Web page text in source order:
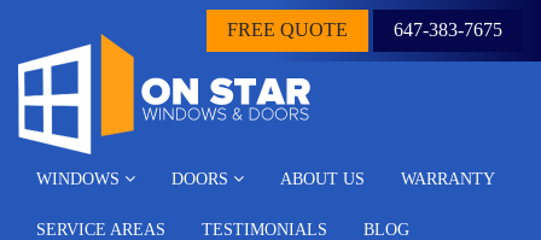
FREE QUOTE 647-383-7675
WINDOWS DOORS ABOUT US WARRANTY
SERVICE AREAS TESTIMONIALS BLOG